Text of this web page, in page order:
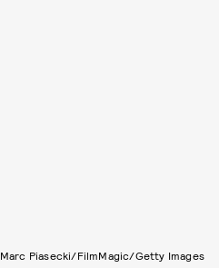
Marc Piasecki/FilmMagic/Getty Images